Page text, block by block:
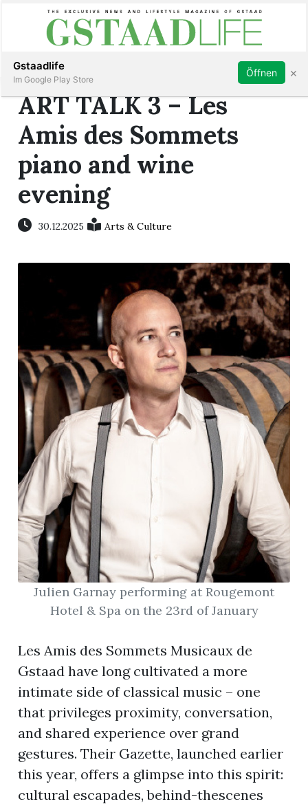
Subscribe Sign in
ART TALK 3 – Les
Amis des Sommets
piano and wine
evening
30.12.2025 Arts & Culture
Julien Garnay performing at Rougemont
Hotel & Spa on the 23rd of January
Les Amis des Sommets Musicaux de
Gstaad have long cultivated a more
intimate side of classical music – one
that privileges proximity, conversation,
and shared experience over grand
gestures. Their Gazette, launched earlier
this year, offers a glimpse into this spirit:
cultural escapades, behind-thescenes
Gstaadlife
Im Google Play Store
Öffnen ×